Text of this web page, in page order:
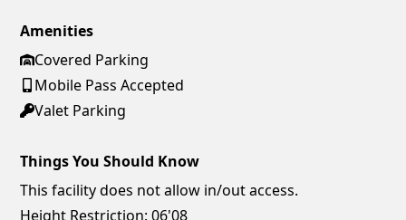
Amenities
Covered Parking
Mobile Pass Accepted
Valet Parking
Things You Should Know
This facility does not allow in/out access.
Height Restriction: 06'08